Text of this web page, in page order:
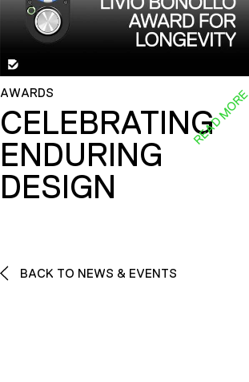
AWARDS
CELEBRATING
ENDURING
DESIGN
READ MORE
BACK TO NEWS & EVENTS